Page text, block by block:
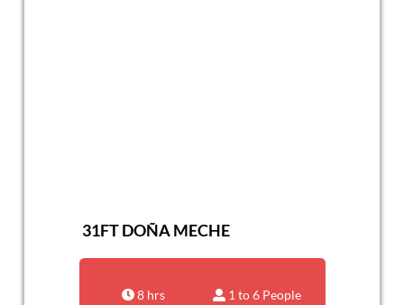
31FT DOÑA MECHE
8 hrs 1 to 6 People